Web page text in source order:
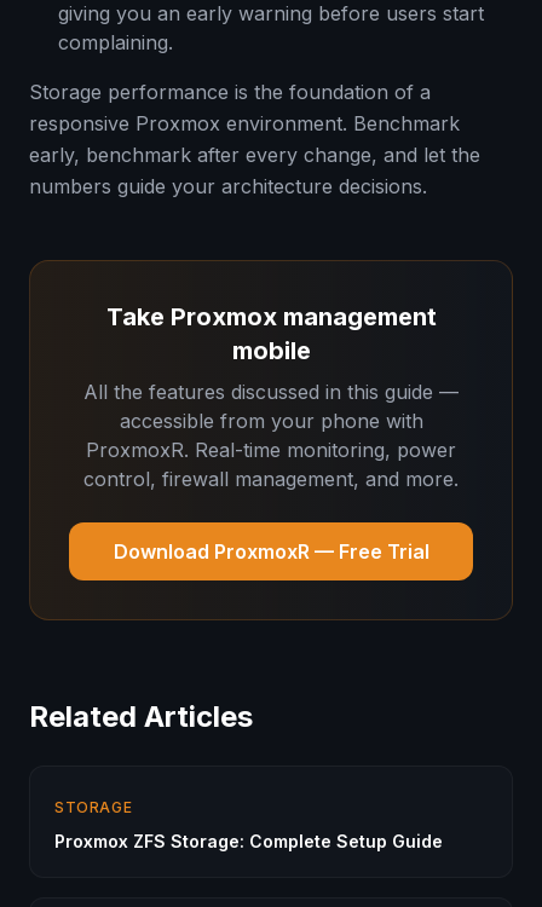
giving you an early warning before users start
complaining.
Storage performance is the foundation of a
responsive Proxmox environment. Benchmark
early, benchmark after every change, and let the
numbers guide your architecture decisions.
Take Proxmox management
mobile
All the features discussed in this guide —
accessible from your phone with
ProxmoxR. Real-time monitoring, power
control, firewall management, and more.
Download ProxmoxR — Free Trial
Related Articles
STORAGE
Proxmox ZFS Storage: Complete Setup Guide